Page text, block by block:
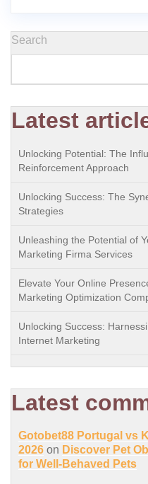
Search
Latest
Unlocking Potential: The
Reinforcement Approach
Unlocking Success: The
Strategies
Unleashing the Potential of
Marketing Firma Services
Elevate Your Online
Marketing Optimization
Unlocking Success:
Internet Marketing
Latest
Gotobet88 Portugal vs
2026 on Discover Pet
for Well-Behaved Pets